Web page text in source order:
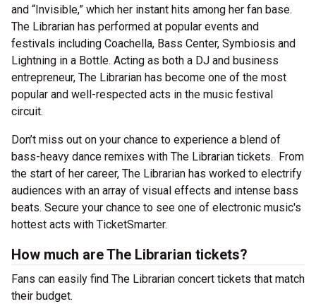
and “Invisible,” which her instant hits among her fan base.
The Librarian has performed at popular events and
festivals including Coachella, Bass Center, Symbiosis and
Lightning in a Bottle. Acting as both a DJ and business
entrepreneur, The Librarian has become one of the most
popular and well-respected acts in the music festival
circuit.
Don’t miss out on your chance to experience a blend of
bass-heavy dance remixes with The Librarian tickets. From
the start of her career, The Librarian has worked to electrify
audiences with an array of visual effects and intense bass
beats. Secure your chance to see one of electronic music's
hottest acts with TicketSmarter.
How much are The Librarian tickets?
Fans can easily find The Librarian concert tickets that match
their budget.